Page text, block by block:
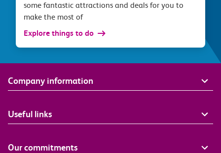
some fantastic attractions and deals for you to
make the most of
Explore things to do
Company information
Useful links
Our commitments